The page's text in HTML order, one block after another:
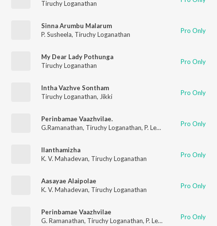
Tiruchy Loganathan
Sinna Arumbu Malarum
P. Susheela, Tiruchy Loganathan Pro Only
My Dear Lady Pothunga
Tiruchy Loganathan
Pro Only
Intha Vazhve Sontham
Tiruchy Loganathan, Jikki Pro Only
Perinbamae Vaazhvilae.
G.Ramanathan, Tiruchy Loganathan, P. Leela Pro Only
Ilanthamizha
K. V. Mahadevan, Tiruchy Loganathan Pro Only
Aasayae Alaipolae
K. V. Mahadevan, Tiruchy Loganathan Pro Only
Perinbamae Vaazhvilae
G. Ramanathan, Tiruchy Loganathan, P. Leela Pro Only